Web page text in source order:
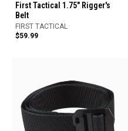
First Tactical 1.75" Rigger's
Belt
FIRST TACTICAL
$59.99